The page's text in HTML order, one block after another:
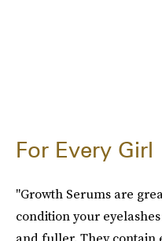
For Every Girl
"Growth Serums are
condition your